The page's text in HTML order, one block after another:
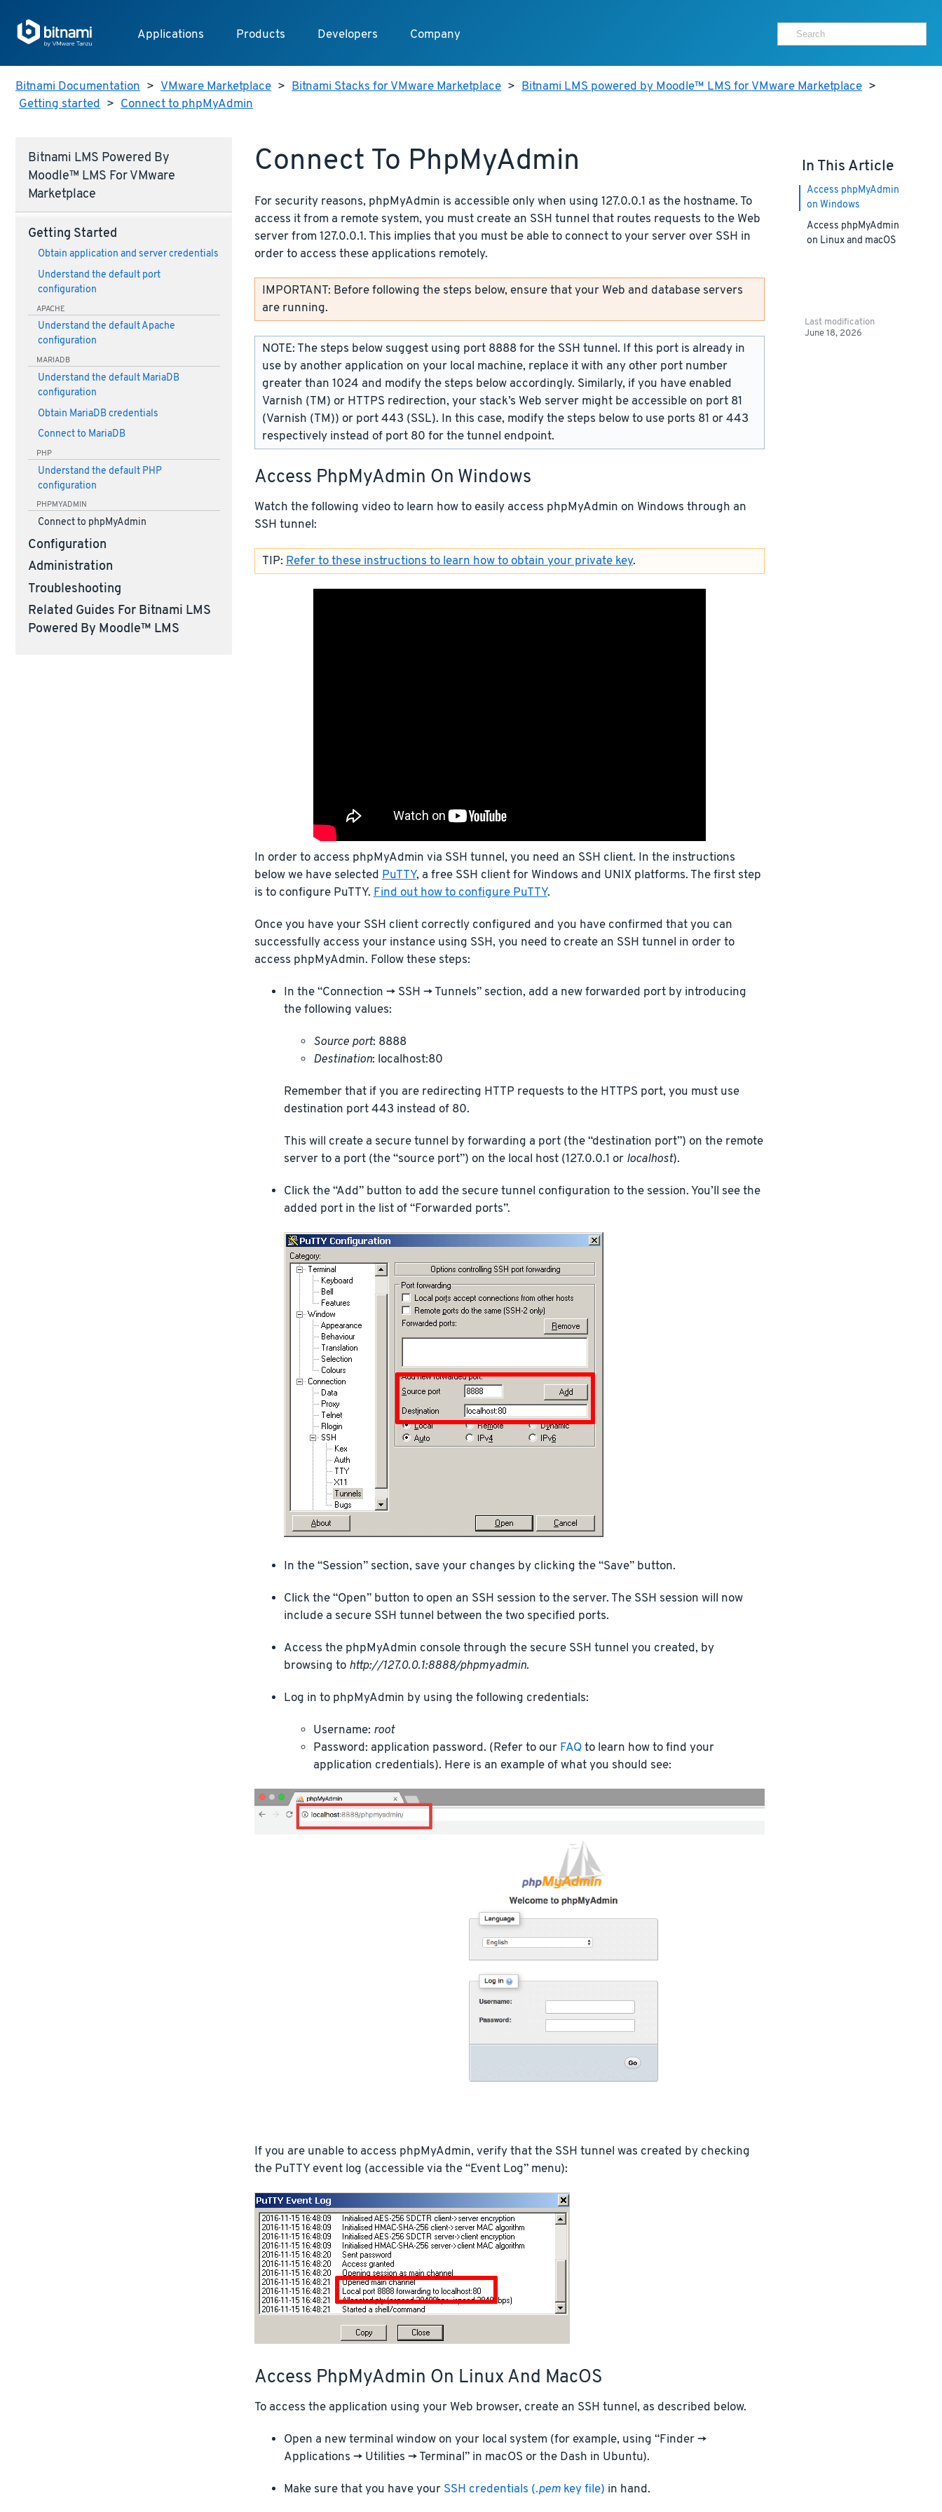
Applications Products Developers Company
Bitnami Documentation > VMware Marketplace > Bitnami Stacks for VMware Marketplace > Bitnami LMS powered by Moodle™ LMS for VMware Marketplace >
Getting started > Connect to phpMyAdmin
Bitnami LMS Powered By
Moodle™ LMS For VMware
Marketplace
Getting Started
Obtain application and server credentials
Understand the default port
configuration
APACHE
Understand the default Apache
configuration
MARIADB
Understand the default MariaDB
configuration
Obtain MariaDB credentials
Connect to MariaDB
PHP
Understand the default PHP
configuration
PHPMYADMIN
Connect to phpMyAdmin
Configuration
Administration
Troubleshooting
Related Guides For Bitnami LMS
Powered By Moodle™ LMS
Connect To PhpMyAdmin
For security reasons, phpMyAdmin is accessible only when using 127.0.0.1 as the hostname. To
access it from a remote system, you must create an SSH tunnel that routes requests to the Web
server from 127.0.0.1. This implies that you must be able to connect to your server over SSH in
order to access these applications remotely.
IMPORTANT: Before following the steps below, ensure that your Web and database servers
are running.
NOTE: The steps below suggest using port 8888 for the SSH tunnel. If this port is already in
use by another application on your local machine, replace it with any other port number
greater than 1024 and modify the steps below accordingly. Similarly, if you have enabled
Varnish (TM) or HTTPS redirection, your stack’s Web server might be accessible on port 81
(Varnish (TM)) or port 443 (SSL). In this case, modify the steps below to use ports 81 or 443
respectively instead of port 80 for the tunnel endpoint.
Access PhpMyAdmin On Windows
Watch the following video to learn how to easily access phpMyAdmin on Windows through an
SSH tunnel:
TIP: Refer to these instructions to learn how to obtain your private key.
In order to access phpMyAdmin via SSH tunnel, you need an SSH client. In the instructions
below we have selected PuTTY, a free SSH client for Windows and UNIX platforms. The first step
is to configure PuTTY. Find out how to configure PuTTY.
Once you have your SSH client correctly configured and you have confirmed that you can
successfully access your instance using SSH, you need to create an SSH tunnel in order to
access phpMyAdmin. Follow these steps:
In the “Connection -> SSH -> Tunnels” section, add a new forwarded port by introducing
the following values:
Source port: 8888
Destination: localhost:80
Remember that if you are redirecting HTTP requests to the HTTPS port, you must use
destination port 443 instead of 80.
This will create a secure tunnel by forwarding a port (the “destination port”) on the remote
server to a port (the “source port”) on the local host (127.0.0.1 or localhost).
Click the “Add” button to add the secure tunnel configuration to the session. You’ll see the
added port in the list of “Forwarded ports”.
In the “Session” section, save your changes by clicking the “Save” button.
Click the “Open” button to open an SSH session to the server. The SSH session will now
include a secure SSH tunnel between the two specified ports.
Access the phpMyAdmin console through the secure SSH tunnel you created, by
browsing to http://127.0.0.1:8888/phpmyadmin.
Log in to phpMyAdmin by using the following credentials:
Username: root
Password: application password. (Refer to our FAQto learn how to find your
application credentials). Here is an example of what you should see:
If you are unable to access phpMyAdmin, verify that the SSH tunnel was created by checking
the PuTTY event log (accessible via the “Event Log” menu):
Access PhpMyAdmin On Linux And MacOS
To access the application using your Web browser, create an SSH tunnel, as described below.
Open a new terminal window on your local system (for example, using “Finder ->
Applications -> Utilities -> Terminal” in macOS or the Dash in Ubuntu).
Make sure that you have your SSH credentials (.pemkey file) in hand.
In This Article
Access phpMyAdmin
on Windows
Access phpMyAdmin
on Linux and macOS
Last modification
June 18, 2026